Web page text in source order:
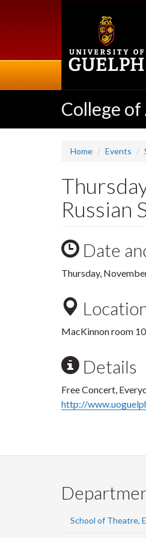
College
Home Events
Russian
Date
Thursday,
MacKinnon room
Details
Free Concert,
http://
School of Theatre,